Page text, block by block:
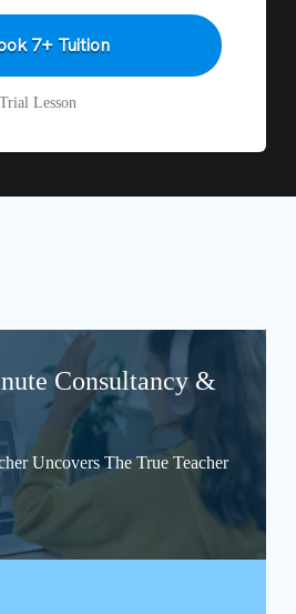
7+ Tuition
Lesson
Consultancy &
Uncovers The True Teacher